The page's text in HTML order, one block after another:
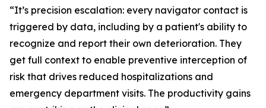
“It’s precision escalation: every navigator contact is
triggered by data, including by a patient's ability to
recognize and report their own deterioration. They
get full context to enable preventive interception of
risk that drives reduced hospitalizations and
emergency department visits. The productivity gains